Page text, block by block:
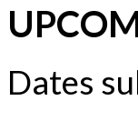
Dates